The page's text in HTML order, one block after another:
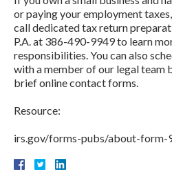
or paying your employment
call dedicated tax return
P.A. at 386-490-9949 to learn
responsibilities. You can also
with a member of our legal team
brief online contact forms.
Resource:
irs.gov/forms-pubs/about-form-